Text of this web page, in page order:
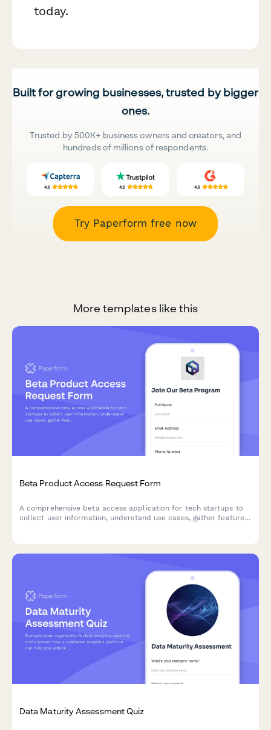
today.
Built for growing businesses, trusted by bigger
ones.
Trusted by 500K+ business owners and creators, and
hundreds of millions of respondents.
Try Paperform free now
More templates like this
Beta Product Access Request Form
A comprehensive beta access application for tech startups to
collect user information, understand use cases, gather feature
Data Maturity Assessment Quiz